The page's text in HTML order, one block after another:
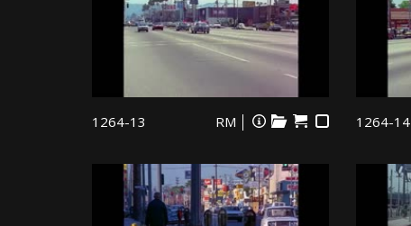
1264-13 RM 1264-14